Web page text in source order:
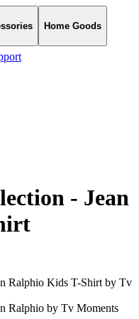
Home Goods
- Jean